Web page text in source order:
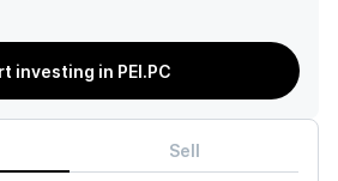
investing in PEI.PC
Sell